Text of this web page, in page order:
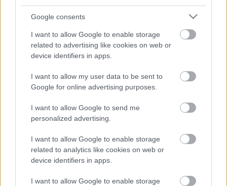
Google consents
I want to allow Google to enable storage
related to advertising like cookies on web or
device identifiers in apps.
I want to allow my user data to be sent to
Google for online advertising purposes.
I want to allow Google to send me
personalized advertising.
I want to allow Google to enable storage
related to analytics like cookies on web or
device identifiers in apps.
I want to allow Google to enable storage